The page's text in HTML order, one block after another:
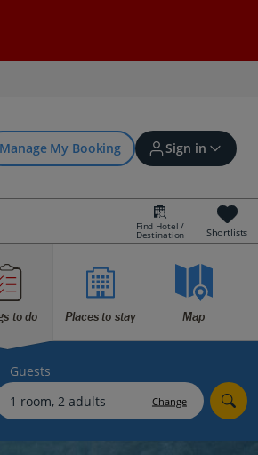
Manage My Booking Sign in
in | Create account
competitions
Find Hotel /
Destination Shortlists
to do Places to stay Map
Guests
Change